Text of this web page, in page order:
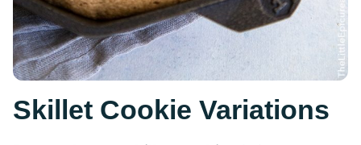
Skillet Cookie Variations